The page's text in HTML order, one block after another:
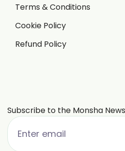
Terms & Conditions
Cookie Policy
Refund Policy
Subscribe to the Monsha